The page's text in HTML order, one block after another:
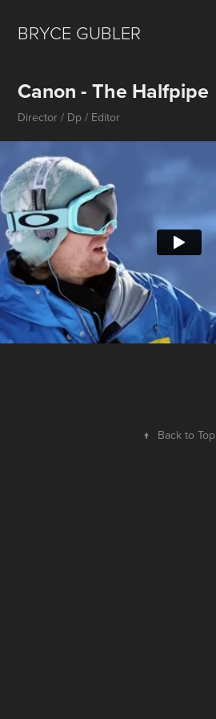
BRYCE GUBLER
Canon - The Halfpipe
Director / Dp / Editor
↑ Back to Top